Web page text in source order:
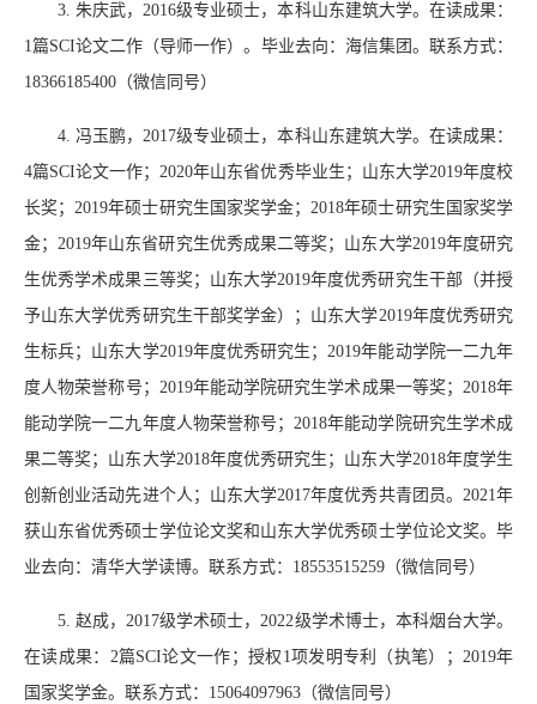
3.朱庆武，2016级专业硕士，本科山东建筑大学。在读成果：
1篇SCI论文二作（导师一作）。毕业去向：海信集团。联系方式：
18366185400 （微信同号）
4. 冯玉鹏，2017级专业硕士，本科山东建筑大学。在读成果：
4篇SCI论文一作；2020年山东省优秀毕业生；山东大学2019年度校
长奖；2019年硕士研究生国家奖学金；2018年硕士研究生国家奖学
金；2019年山东省研究生优秀成果二等奖；山东大学2019年度研究
生优秀学术成果三等奖；山东大学2019年度优秀研究生干部（并授
予山东大学优秀研究生干部奖学金）；山东大学2019年度优秀研究
生标兵；山东大学2019年度优秀研究生；2019年能动学院一二九年
度人物荣誉称号； 2019年能动学院研究生学术成果一等奖； 2018年
能动学院一二九年度人物荣誉称号；2018年能动学院研究生学术成
果二等奖；山东大学2018年度优秀研究生；山东大学2018年度学生
创新创业活动先进个人；山东大学2017年度优秀共青团员。 2021年
获山东省优秀硕士学位论文奖和山东大学优秀硕士学位论文奖。毕
业去向：清华大学读博。联系方式： 18553515259 （微信同号）
5.赵成，2017级学术硕士，2022级学术博士，本科烟台大学。
在读成果： 2篇SCI论文一作；授权 1项发明专利（执笔）； 2019年
国家奖学金。联系方式： 15064097963 （微信同号）